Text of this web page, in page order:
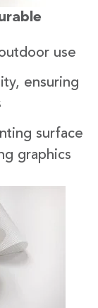
use
ensuring
surface
graphics